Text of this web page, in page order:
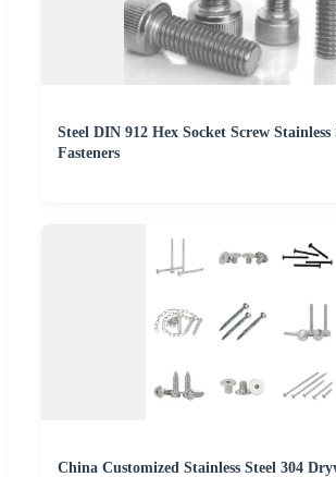
Steel DIN 912 Hex Socket Screw Stainless
Fasteners
China Customized Stainless Steel 304